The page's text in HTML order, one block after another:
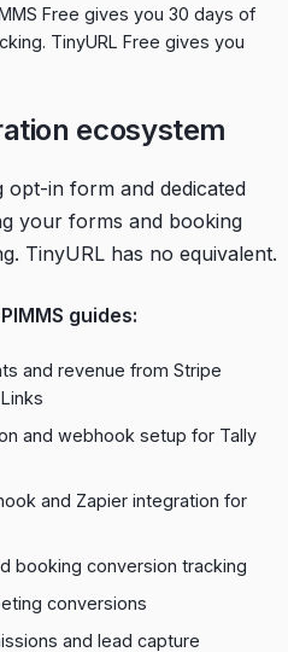
Free gives you 30 days of
TinyURL Free gives you
ecosystem
opt-in form and dedicated
your forms and booking
TinyURL has no equivalent.
guides:
and revenue from Stripe
and webhook setup for Tally
and Zapier integration for
booking conversion tracking
conversions
and lead capture